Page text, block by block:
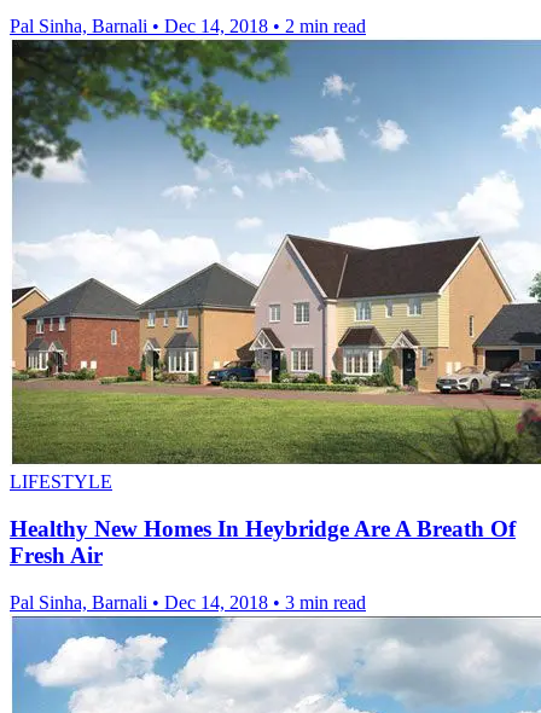
Pal Sinha, Barnali • Dec 14, 2018 • 2 min read
LIFESTYLE
Healthy New Homes In Heybridge Are A Breath Of
Fresh Air
Pal Sinha, Barnali • Dec 14, 2018 • 3 min read